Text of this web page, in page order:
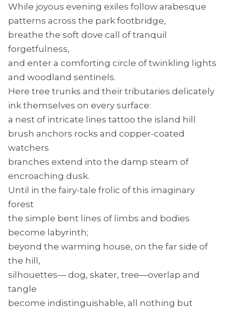
While joyous evening exiles follow arabesque
patterns across the park footbridge,
breathe the soft dove call of tranquil
forgetfulness,
and enter a comforting circle of twinkling lights
and woodland sentinels.
Here tree trunks and their tributaries delicately
ink themselves on every surface:
a nest of intricate lines tattoo the island hill
brush anchors rocks and copper-coated
watchers
branches extend into the damp steam of
encroaching dusk.
Until in the fairy-tale frolic of this imaginary
forest
the simple bent lines of limbs and bodies
become labyrinth;
beyond the warming house, on the far side of
the hill,
silhouettes— dog, skater, tree—overlap and
tangle
become indistinguishable, all nothing but